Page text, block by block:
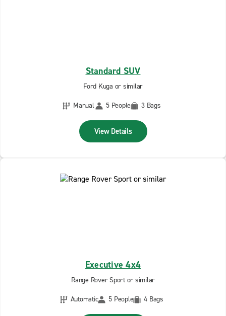
Standard SUV
Ford Kuga or similar
Manual
5 People 3 Bags
View Details
Executive 4x4
Range Rover Sport or similar
Automatic
5 People 4 Bags